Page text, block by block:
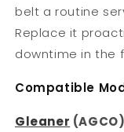
belt a routine
Replace it
downtime in the
Compatible
Gleaner